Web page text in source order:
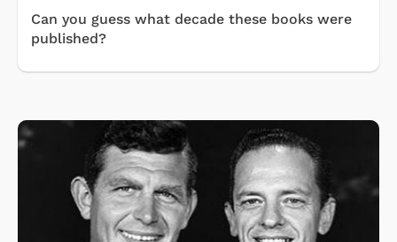
Can you guess what decade these books were
published?